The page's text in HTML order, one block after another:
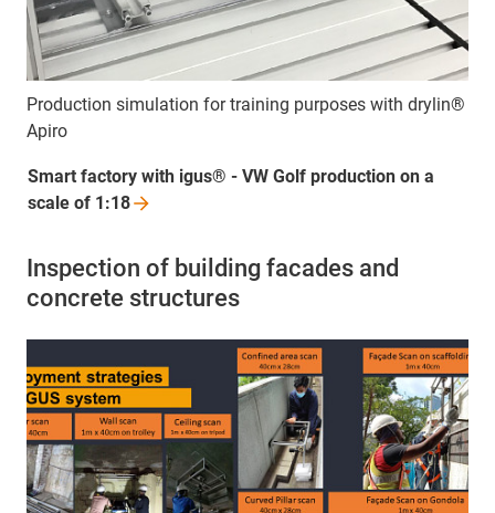
Production simulation for training purposes with drylin®
Apiro
Smart factory with igus® - VW Golf production on a
scale of 1:18
Inspection of building facades and
concrete structures